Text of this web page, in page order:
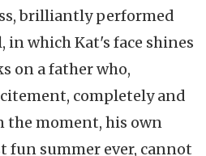
brilliantly performed
in which Kat's face shines
on a father who,
completely and
the moment, his own
fun summer ever, cannot